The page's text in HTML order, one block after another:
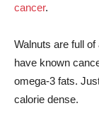
cancer.
Walnuts are full
have known
omega-3 fats.
calorie dense.